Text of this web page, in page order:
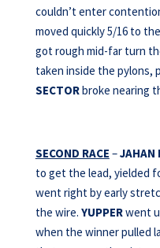
couldn’t enter
moved quickly 5/16 to
got rough mid-far turn
taken inside the pylons,
SECTORbroke nearing
SECOND RACE –JAHAN
to get the lead, yielded
went right by early
the wire. YUPPERwent
when the winner pulled